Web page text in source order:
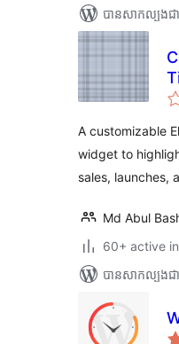
បាន​សាកល្បង​
A customizable
widget to
sales, launches,
Md Abul
60+ active
បាន​សាកល្បង​